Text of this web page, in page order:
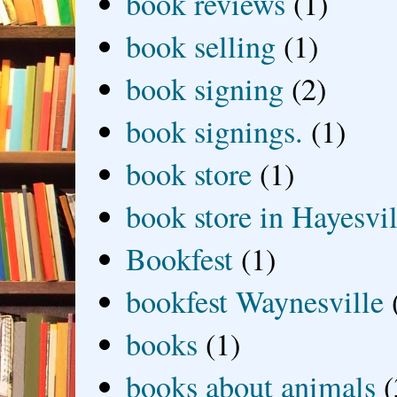
book selling (1)
book signing (2)
book signings. (1)
book store (1)
book store in
Bookfest (1)
bookfest Waynesville
books (1)
books about animals